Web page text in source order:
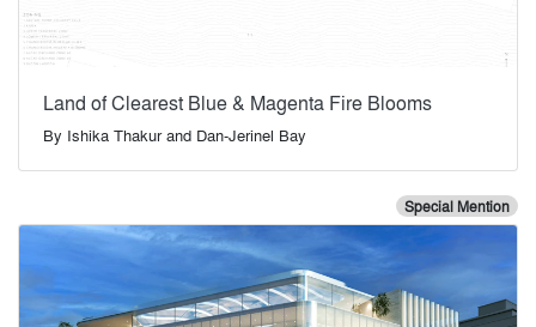
Land of Clearest Blue & Magenta Fire Blooms
By Ishika Thakur and Dan-Jerinel Bay
Special Mention